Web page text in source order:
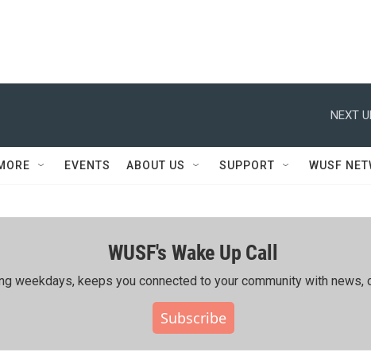
NEXT
EVENTS ABOUT US SUPPORT WUSF
WUSF's Wake Up Call
weekdays, keeps you connected to your community with news,
Subscribe